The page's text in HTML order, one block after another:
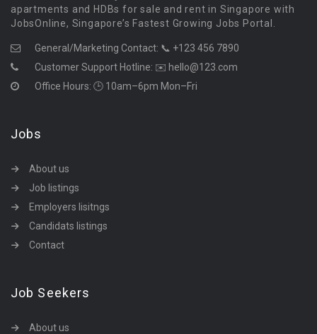
apartments and HDBs for sale and rent in Singapore with
JobsOnline, Singapore’s Fastest Growing Jobs Portal.
General/Marketing Contact: 📞 +123 456 7890
Customer Support Hotline: ✉️ hello@123.com
Office Hours: 🕒 10am–6pm Mon–Fri
Jobs
About us
Job listings
Employers lisitngs
Candidats listings
Contact
Job Seekers
About us